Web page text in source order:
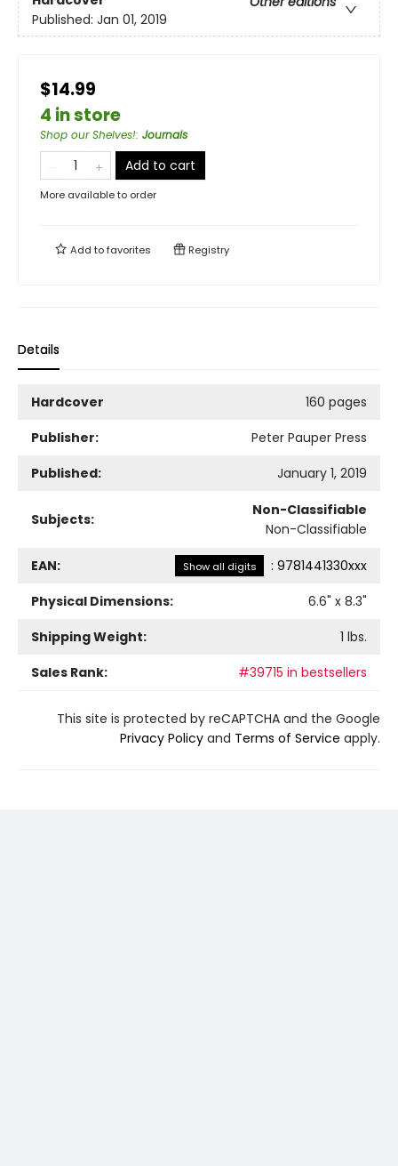
Published: Jan 01, 2019
$14.99
4 in store
Shop our Shelves!: Journals
Add to cart
More available to order
Add tofavorites Registry
Details
Hardcover
160 pages
Publisher:
Peter Pauper Press
Published:
January 1, 2019
Subjects:
Non-Classifiable
Non-Classifiable
EAN: Show all digits : 9781441330xxx
Physical Dimensions:
6.6" x 8.3"
Shipping Weight:
1 lbs.
Sales Rank:
#39715 in bestsellers
This site is protected by reCAPTCHA and the Google
Privacy Policy and Terms of Service apply.